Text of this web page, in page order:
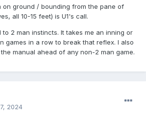
on ground / bounding from the pane of
all 10-15 feet) is U1's call.
2 man instincts. It takes me an inning or
games in a row to break that reflex. I also
manual ahead of any non-2 man game.
2024